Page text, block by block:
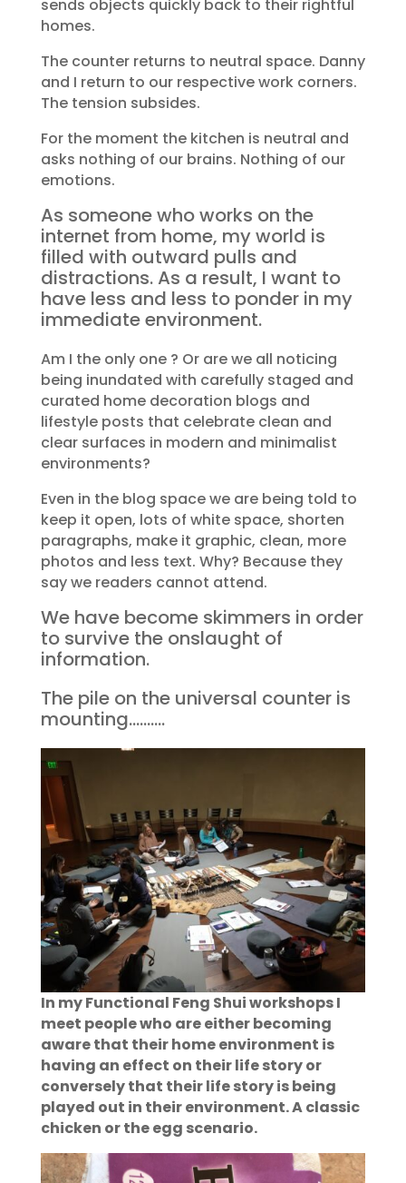
sends objects quickly back to their rightful
homes.
The counter returns to neutral space. Danny
and I return to our respective work corners.
The tension subsides.
For the moment the kitchen is neutral and
asks nothing of our brains. Nothing of our
emotions.
As someone who works on the
internet from home, my world is
filled with outward pulls and
distractions. As a result, I want to
have less and less to ponder in my
immediate environment.
Am I the only one ? Or are we all noticing
being inundated with carefully staged and
curated home decoration blogs and
lifestyle posts that celebrate clean and
clear surfaces in modern and minimalist
environments?
Even in the blog space we are being told to
keep it open, lots of white space, shorten
paragraphs, make it graphic, clean, more
photos and less text. Why? Because they
say we readers cannot attend.
We have become skimmers in order
to survive the onslaught of
information.
The pile on the universal counter is
mounting……….
In my Functional Feng Shui workshops I
meet people who are either becoming
aware that their home environment is
having an effect on their life story or
conversely that their life story is being
played out in their environment. A classic
chicken or the egg scenario.